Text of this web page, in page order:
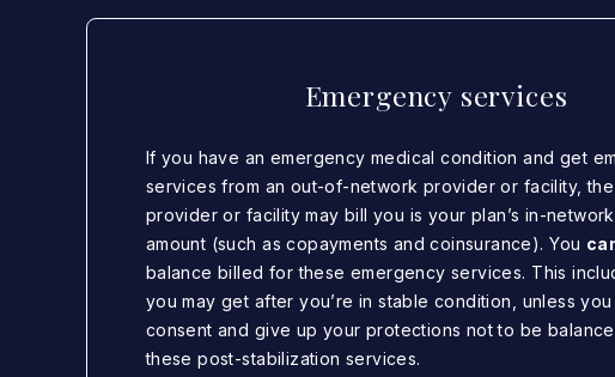
Emergency services
If you have an emergency medical condition and get
services from an out-of-network provider or facility, the
provider or facility may bill you is your plan’s in-
amount (such as copayments and coinsurance). You
balance billed for these emergency services. This
you may get after you’re in stable condition, unless
consent and give up your protections not to be
these post-stabilization services.